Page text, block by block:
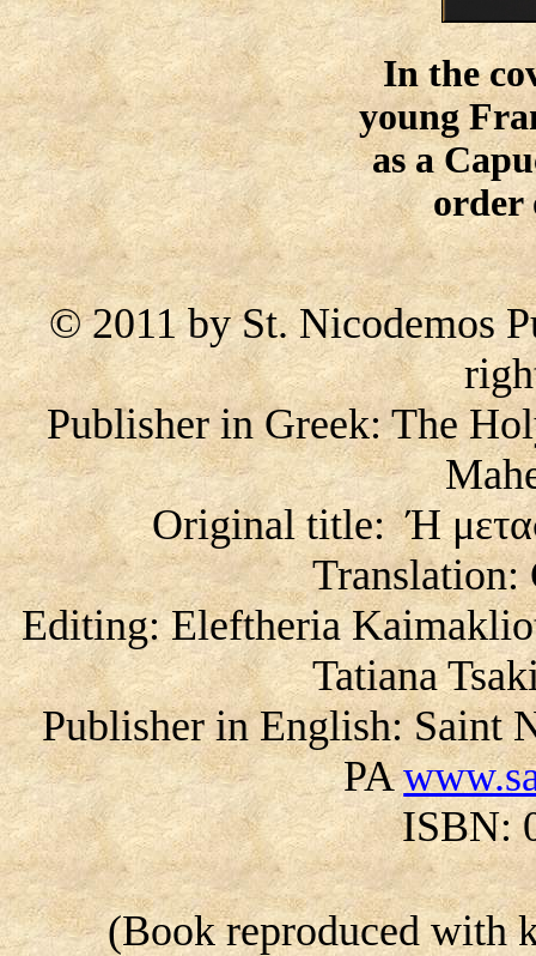
In the
young
as a
order
© 2011 by St. Nicodemos
Publisher in Greek: The
Original title: Ή
Translation:
Editing: Eleftheria
Tatiana
Publisher in English: Saint
PA
ISBN:
(Book reproduced with